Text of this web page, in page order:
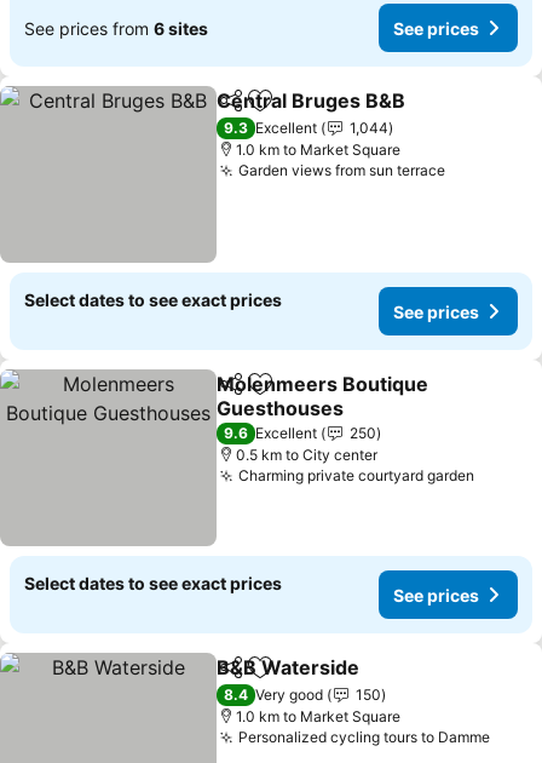
See prices from 6 sites See prices
ShareAdd to favorites
Central Bruges B&B
9.3 Excellent
1,044
1.0 km to Market Square
Garden views from sun terrace
Select dates to see exact prices
See prices
ShareAdd to favorites
Molenmeers Boutique
Guesthouses
9.6 Excellent
250
0.5 km to City center
Charming private courtyard garden
Select dates to see exact prices
See prices
ShareAdd to favorites
B&B Waterside
8.4 Very good
150
1.0 km to Market Square
Personalized cycling tours to Damme